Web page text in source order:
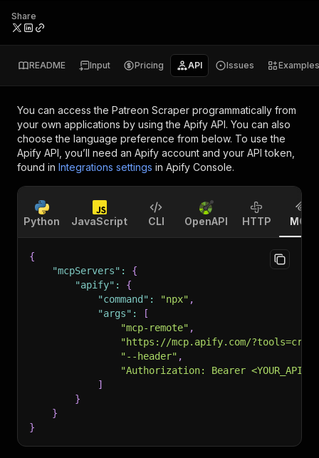
Share
README Input Pricing API Issues Examples
You can access the Patreon Scraper programmatically from
your own applications by using the Apify API. You can also
choose the language preference from below. To use the
Apify API, you’ll need an Apify account and your API token,
found in Integrations settings in Apify Console.
Python JavaScript CLI OpenAPI HTTP MCP
{
"mcpServers" :
{
"apify" :
{
"command" : "npx" ,
"args" :
[
"mcp-remote" ,
"https://mcp.apify.com/
"--header" ,
"Authorization: Bearer
]
}
}
}